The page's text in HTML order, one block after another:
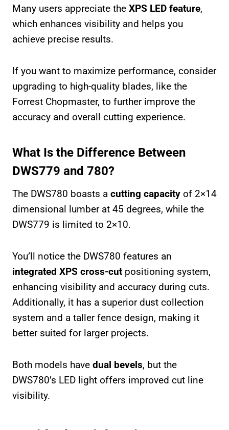
Many users appreciate the XPS LED feature,
which enhances visibility and helps you
achieve precise results.
If you want to maximize performance, consider
upgrading to high-quality blades, like the
Forrest Chopmaster, to further improve the
accuracy and overall cutting experience.
What Is the Difference Between
DWS779 and 780?
The DWS780 boasts a cutting capacity of 2×14
dimensional lumber at 45 degrees, while the
DWS779 is limited to 2×10.
You’ll notice the DWS780 features an
integrated XPS cross-cut positioning system,
enhancing visibility and accuracy during cuts.
Additionally, it has a superior dust collection
system and a taller fence design, making it
better suited for larger projects.
Both models have dual bevels, but the
DWS780’s LED light offers improved cut line
visibility.